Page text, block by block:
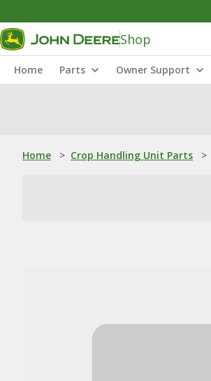
Shop
Home Parts Owner Support
Home > Crop Handling Unit Parts >